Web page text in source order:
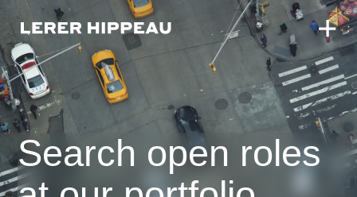
Search open roles